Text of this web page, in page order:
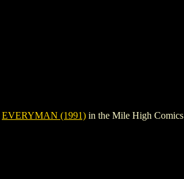
EVERYMAN (1991) in the Mile High Comics